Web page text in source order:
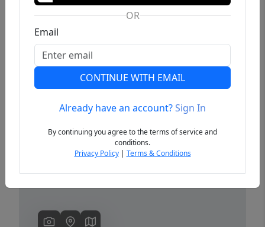
Previous
OR
Email
CONTINUE WITH EMAIL
Already have an account?Sign In
By continuing you agree to the terms of service and
conditions.
Privacy Policy| Terms & Conditions